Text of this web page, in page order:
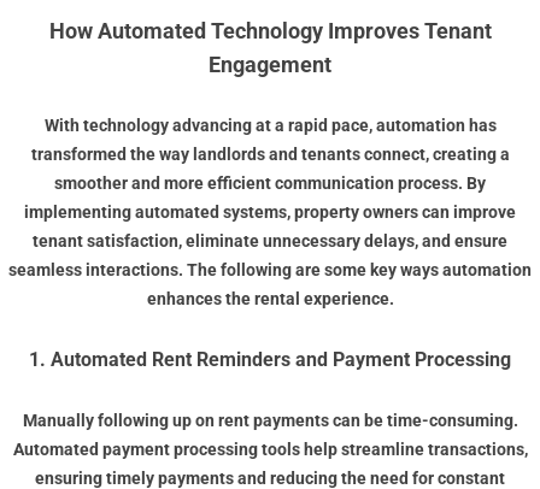
How Automated Technology Improves Tenant
Engagement
With technology advancing at a rapid pace, automation has
transformed the way landlords and tenants connect, creating a
smoother and more efficient communication process. By
implementing automated systems, property owners can improve
tenant satisfaction, eliminate unnecessary delays, and ensure
seamless interactions. The following are some key ways automation
enhances the rental experience.
1. Automated Rent Reminders and Payment Processing
Manually following up on rent payments can be time-consuming.
Automated payment processing tools help streamline transactions,
ensuring timely payments and reducing the need for constant